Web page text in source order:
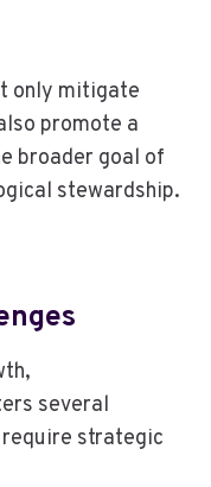
only mitigate
promote a
broader goal of
stewardship.
several
strategic